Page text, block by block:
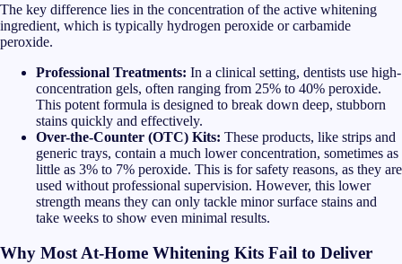
The key difference lies in the concentration of the active whitening
ingredient, which is typically hydrogen peroxide or carbamide
peroxide.
Professional Treatments: In a clinical setting, dentists use high-
concentration gels, often ranging from 25% to 40% peroxide.
This potent formula is designed to break down deep, stubborn
stains quickly and effectively.
Over-the-Counter (OTC) Kits: These products, like strips and
generic trays, contain a much lower concentration, sometimes as
little as 3% to 7% peroxide. This is for safety reasons, as they are
used without professional supervision. However, this lower
strength means they can only tackle minor surface stains and
take weeks to show even minimal results.
Why Most At-Home Whitening Kits Fail to Deliver